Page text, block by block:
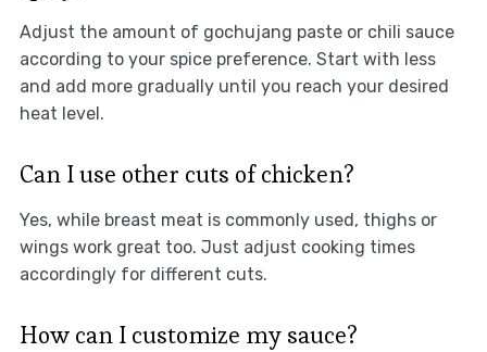
Adjust the amount of gochujang paste or chili sauce
according to your spice preference. Start with less
and add more gradually until you reach your desired
heat level.
Can I use other cuts of chicken?
Yes, while breast meat is commonly used, thighs or
wings work great too. Just adjust cooking times
accordingly for different cuts.
How can I customize my sauce?